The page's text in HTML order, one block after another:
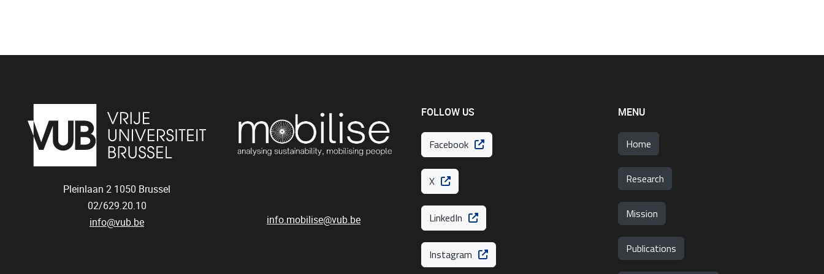
Pleinlaan 2 1050 Brussel
02/629.20.10
info@vub.be
info.mobilise@vub.be
FOLLOW US
Facebook
X
LinkedIn
Instagram
MENU
Home
Research
Mission
Publications